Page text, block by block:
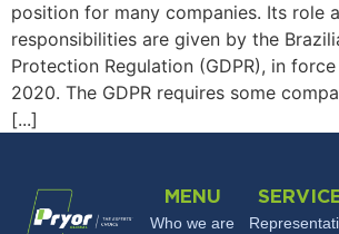
position for many companies. Its role
responsibilities are given by the
Protection Regulation (GDPR), in
2020. The GDPR requires some
[...]
MENU
Who we are